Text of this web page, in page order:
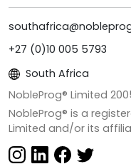
+27 (0)10 005 5793
South Africa
NobleProg® Limited
NobleProg® is a
Limited and/or its